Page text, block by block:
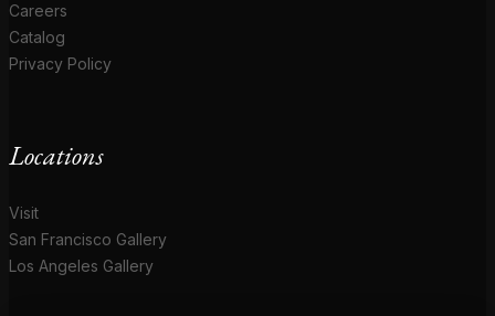
Careers
Catalog
Privacy Policy
Locations
Visit
San Francisco Gallery
Los Angeles Gallery